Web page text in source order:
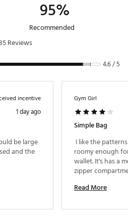
95%
Recommended
Reviews
4.6 / 5
incentive
1 day ago
be large
and the
Gym Girl
Simple Bag
I like the
roomy enough
wallet. It's has a
zipper
plastic material
long & heavy as
Read More